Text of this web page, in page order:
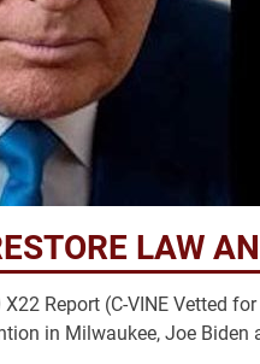
LAW
Report (C-VINE Vetted
in Milwaukee, Joe